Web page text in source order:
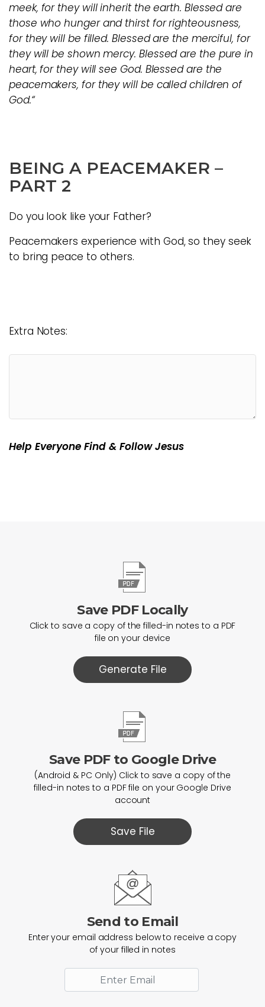
meek, for they will inherit the earth. Blessed are
those who hunger and thirst for righteousness,
for they will be filled. Blessed are the merciful, for
they will be shown mercy. Blessed are the pure in
heart, for they will see God. Blessed are the
peacemakers, for they will be called children of
God.“
BEING A PEACEMAKER –
PART 2
Do you look like your Father?
Peacemakers experience with God, so they seek
to bring peace to others.
Extra Notes:
Help Everyone Find & Follow Jesus
Save PDF Locally
Click to save a copy of the filled-in notes to a PDF
file on your device
Generate File
Save PDF to Google Drive
(Android & PC Only) Click to save a copy of the
filled-in notes to a PDF file on your Google Drive
account
Save File
Send to Email
Enter your email address below to receive a copy
of your filled in notes